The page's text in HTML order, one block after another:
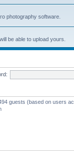
photography software.
be able to upload yours.
guests (based on users